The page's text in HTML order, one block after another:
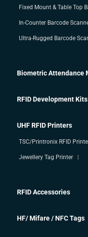
Fixed Mount & Table Top
In-Counter Barcode
Ultra-Rugged Barcode
Biometric Attendance
RFID Development Kits
UHF RFID Printers
TSC/Printronix RFID
Jewellery Tag Printer
RFID Accessories
HF/ Mifare / NFC Tags